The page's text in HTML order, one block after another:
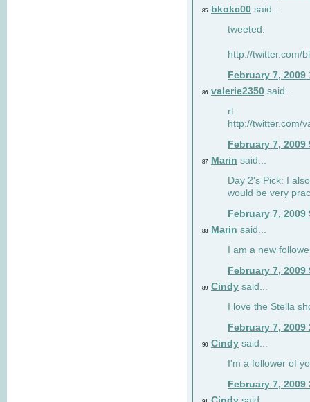
85 bkokc00 said...
tweeted:
http://twitter.com/
February 7, 2009
86 valerie2350 said...
rt
http://twitter.com/
February 7, 2009
87 Marin said...
Day 2's Pick: I
would be very
February 7, 2009
88 Marin said...
I am a new
February 7, 2009
89 Cindy said...
I love the Stella
February 7, 2009
90 Cindy said...
I'm a follower of
February 7, 2009